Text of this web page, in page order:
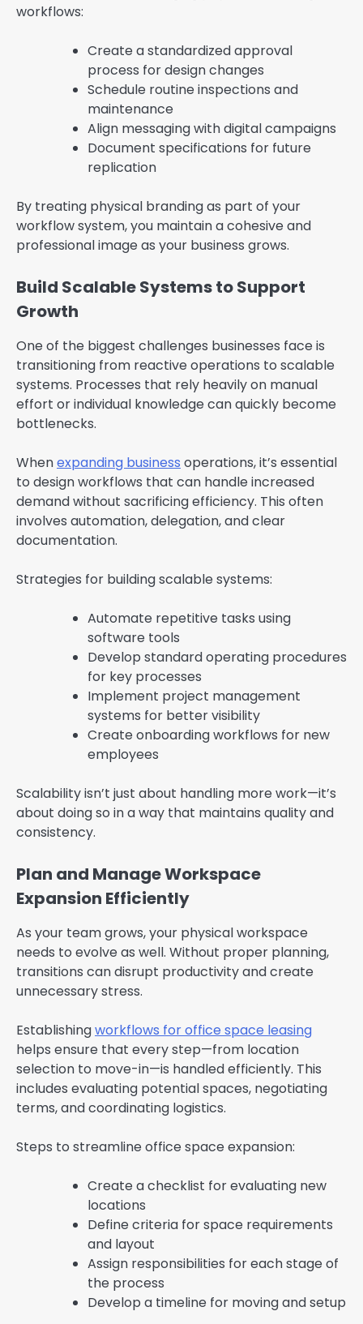
workflows:
Create a standardized approval
process for design changes
Schedule routine inspections and
maintenance
Align messaging with digital campaigns
Document specifications for future
replication
By treating physical branding as part of your
workflow system, you maintain a cohesive and
professional image as your business grows.
Build Scalable Systems to Support
Growth
One of the biggest challenges businesses face is
transitioning from reactive operations to scalable
systems. Processes that rely heavily on manual
effort or individual knowledge can quickly become
bottlenecks.
Whenexpanding business operations, it’s essential
to design workflows that can handle increased
demand without sacrificing efficiency. This often
involves automation, delegation, and clear
documentation.
Strategies for building scalable systems:
Automate repetitive tasks using
software tools
Develop standard operating procedures
for key processes
Implement project management
systems for better visibility
Create onboarding workflows for new
employees
Scalability isn’t just about handling more work—it’s
about doing so in a way that maintains quality and
consistency.
Plan and Manage Workspace
Expansion Efficiently
As your team grows, your physical workspace
needs to evolve as well. Without proper planning,
transitions can disrupt productivity and create
unnecessary stress.
Establishingworkflows for office space leasing
helps ensure that every step—from location
selection to move-in—is handled efficiently. This
includes evaluating potential spaces, negotiating
terms, and coordinating logistics.
Steps to streamline office space expansion:
Create a checklist for evaluating new
locations
Define criteria for space requirements
and layout
Assign responsibilities for each stage of
the process
Develop a timeline for moving and setup